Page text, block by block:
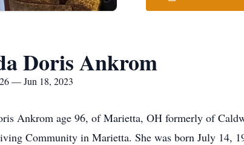
Doris Ankrom
— Jun 18, 2023
Ankrom age 96, of Marietta, OH formerly of
Community in Marietta. She was born July 14,